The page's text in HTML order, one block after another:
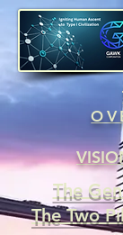
The
The Two